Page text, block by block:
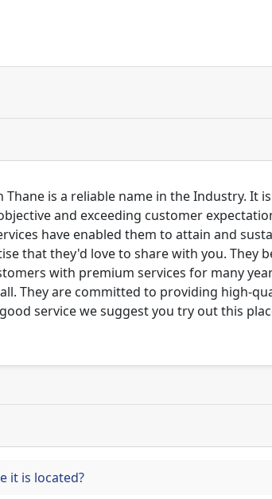
Thane is a reliable name in the Industry.
and exceeding customer
have enabled them to attain and
that they'd love to share with you. They
with premium services for many
They are committed to providing high-
service we suggest you try out this
it is located?